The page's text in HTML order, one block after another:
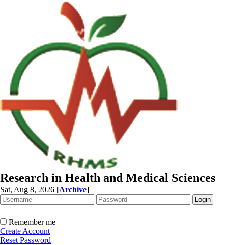
Research in Health and Medical Sciences
Sat, Aug 8, 2026 [Archive]
Remember me
Create Account
Reset Password